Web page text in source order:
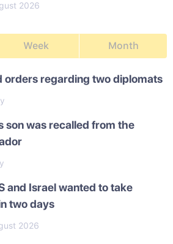
2026
Week Month
orders regarding two diplomats
son was recalled from the
and Israel wanted to take
two days
2026